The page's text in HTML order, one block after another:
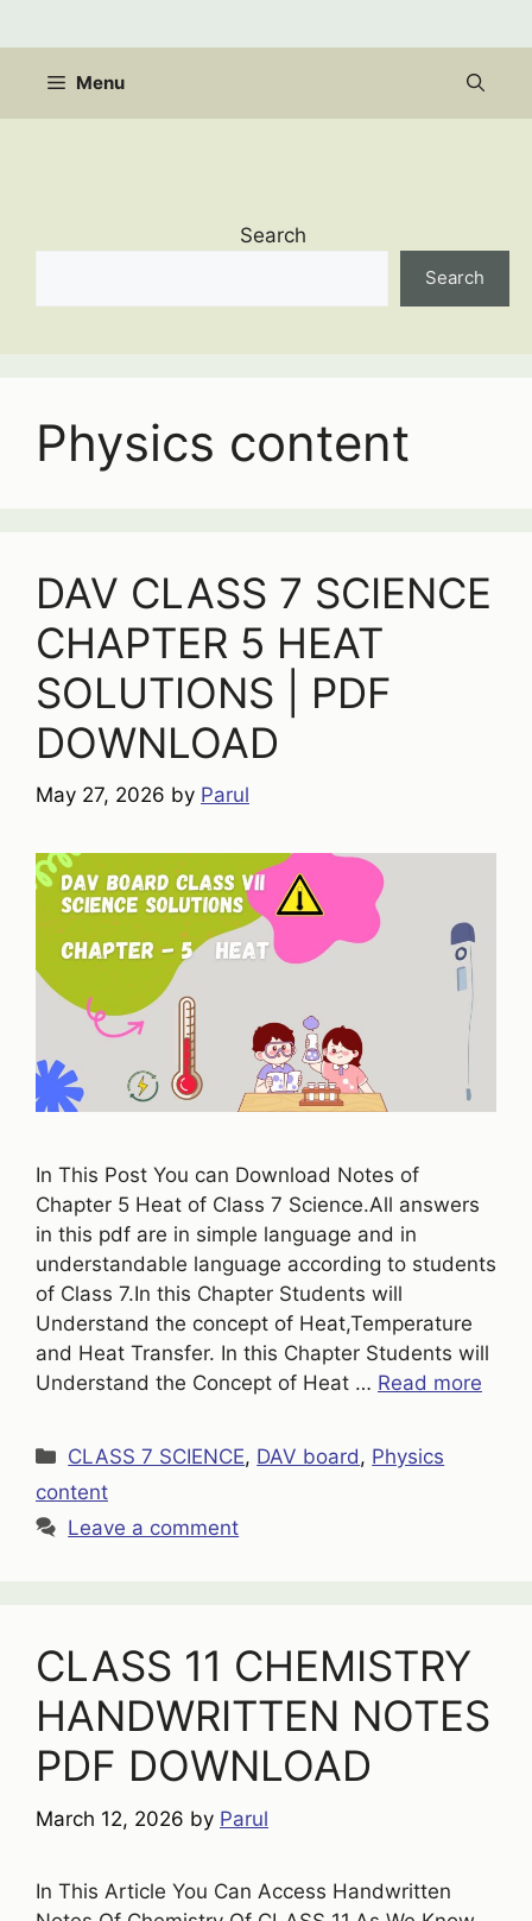
to
content Menu
Search
Search
Physics content
DAV CLASS 7 SCIENCE
CHAPTER 5 HEAT
SOLUTIONS | PDF
DOWNLOAD
May 27, 2026 by Parul
In This Post You can Download Notes of
Chapter 5 Heat of Class 7 Science.All answers
in this pdf are in simple language and in
understandable language according to students
of Class 7.In this Chapter Students will
Understand the concept of Heat,Temperature
and Heat Transfer. In this Chapter Students will
Understand the Concept of Heat … Read more
Categories
CLASS 7 SCIENCE, DAV board, Physics
content
Leave a comment
CLASS 11 CHEMISTRY
HANDWRITTEN NOTES
PDF DOWNLOAD
March 12, 2026 by Parul
In This Article You Can Access Handwritten